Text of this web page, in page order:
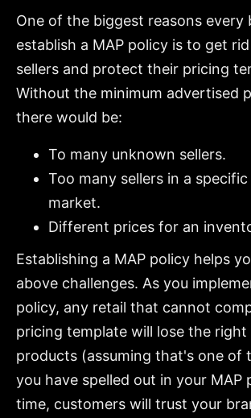
One of the biggest reasons every
establish a MAP policy is to get
sellers and protect their pricing
Without the minimum advertised
there would be:
To many unknown sellers.
Too many sellers in a
market.
Different prices for an
Establishing a MAP policy helps
above challenges. As you
policy, any retail that cannot
pricing template will lose the right
products (assuming that's one of
you have spelled out in your MAP
time, customers will trust your